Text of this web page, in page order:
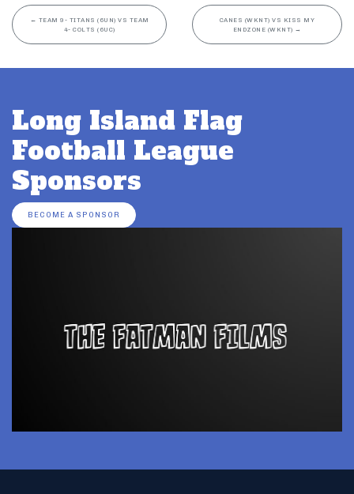
← TEAM 9- TITANS (6UN) VS TEAM
4- COLTS (6UC)
CANES (WKNT) VS KISS MY
ENDZONE (WKNT) →
Long Island Flag
Football League
Sponsors
BECOME A SPONSOR